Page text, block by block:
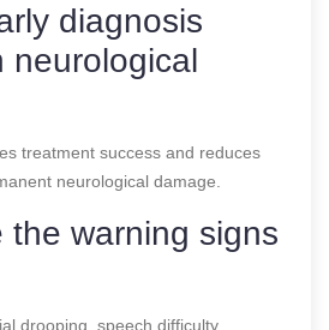
diagnosis
neurological
treatment success and reduces
neurological damage.
the warning signs
drooping, speech difficulty,